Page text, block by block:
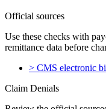
Official sources
Use these checks with
remittance data before
> CMS electronic
Claim Denials